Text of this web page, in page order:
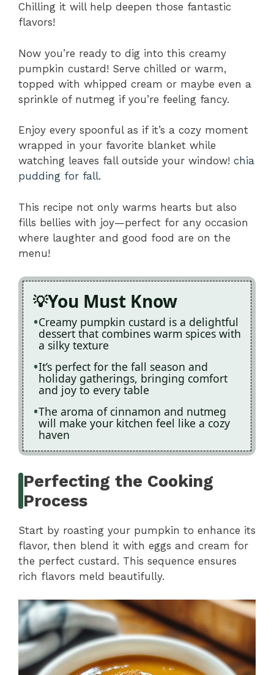
Chilling it will help deepen those fantastic
flavors!
Now you’re ready to dig into this creamy
pumpkin custard! Serve chilled or warm,
topped with whipped cream or maybe even a
sprinkle of nutmeg if you’re feeling fancy.
Enjoy every spoonful as if it’s a cozy moment
wrapped in your favorite blanket while
watching leaves fall outside your window! chia
pudding for fall.
This recipe not only warms hearts but also
fills bellies with joy—perfect for any occasion
where laughter and good food are on the
menu!
You Must Know
Creamy pumpkin custard is a delightful
dessert that combines warm spices with
a silky texture
It’s perfect for the fall season and
holiday gatherings, bringing comfort
and joy to every table
The aroma of cinnamon and nutmeg
will make your kitchen feel like a cozy
haven
Perfecting the Cooking
Process
Start by roasting your pumpkin to enhance its
flavor, then blend it with eggs and cream for
the perfect custard. This sequence ensures
rich flavors meld beautifully.